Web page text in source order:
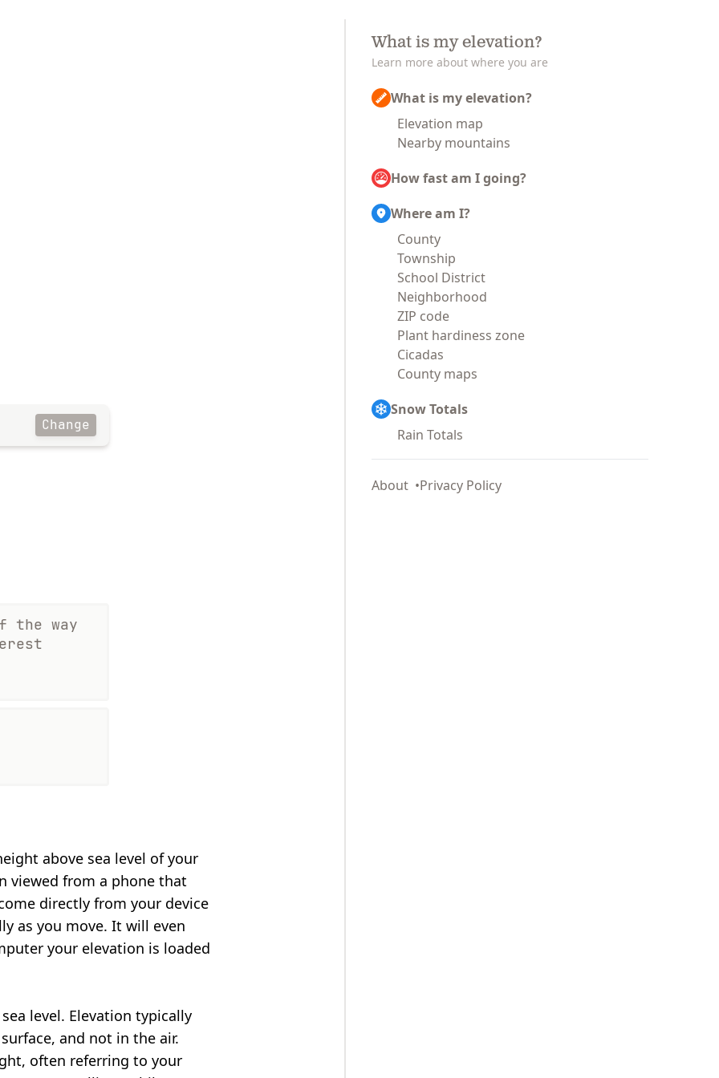
Change
the way
above sea level of your
viewed from a phone that
directly from your device
as you move. It will even
your elevation is loaded
level. Elevation typically
and not in the air.
often referring to your
What is my elevation?
Learn more about where you are
What is my elevation?
Elevation map
Nearby mountains
How fast am I going?
Where am I?
County
Township
School District
Neighborhood
ZIP code
Plant hardiness zone
Cicadas
County maps
Snow Totals
Rain Totals
About Privacy Policy